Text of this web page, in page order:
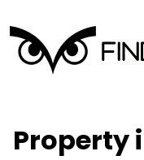
Property